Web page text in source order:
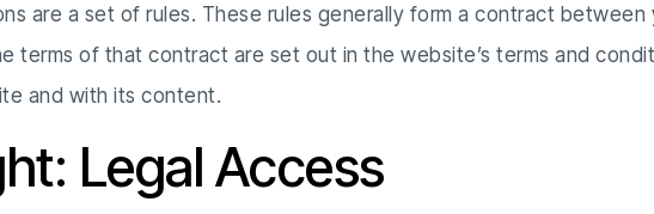
are a set of rules. These rules generally form a contract
terms of that contract are set out in the website’s terms and
and with its content.
Legal Access